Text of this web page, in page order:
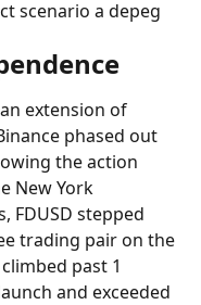
scenario a depeg
extension of
phased out
the action
New York
FDUSD stepped
trading pair on the
past 1
and exceeded